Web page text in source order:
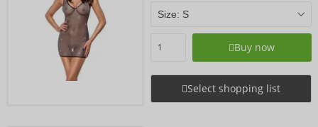
Buy now
Select shopping list